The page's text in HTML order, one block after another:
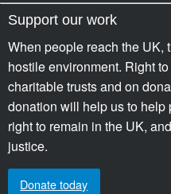
Support our work
When people reach the UK,
hostile environment. Right
charitable trusts and on
donation will help us to help
right to remain in the UK,
justice.
Donate today